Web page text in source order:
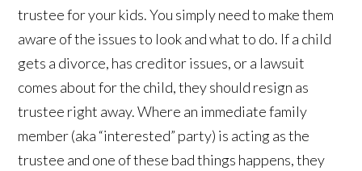
trustee for your kids. You simply need to make them
aware of the issues to look and what to do. If a child
gets a divorce, has creditor issues, or a lawsuit
comes about for the child, they should resign as
trustee right away. Where an immediate family
member (aka “interested” party) is acting as the
trustee and one of these bad things happens, they